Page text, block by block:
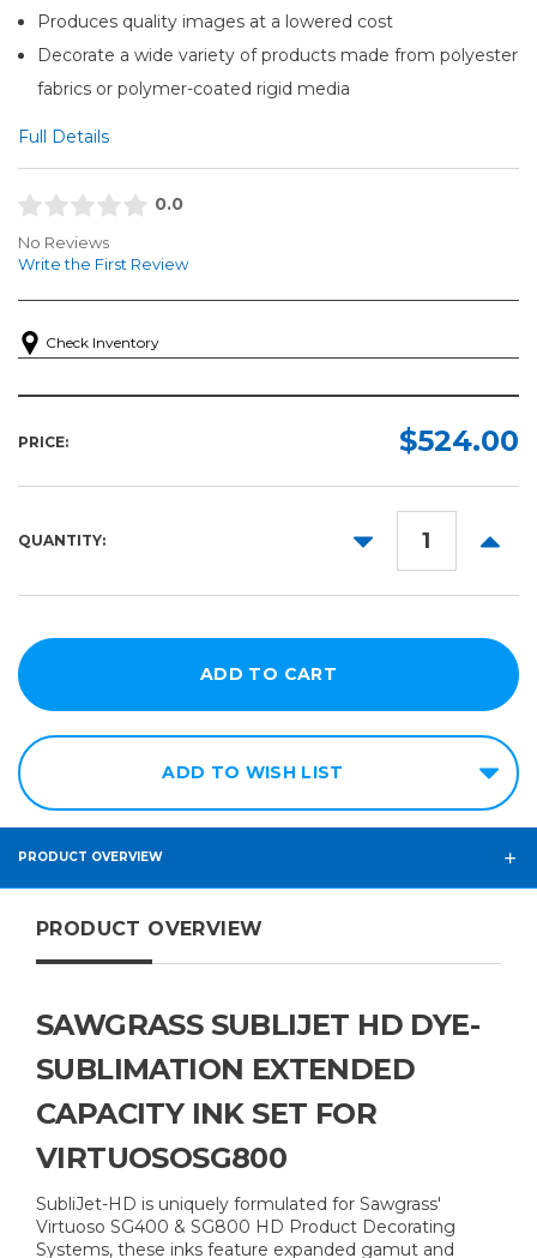
Produces quality images at a lowered cost
Decorate a wide variety of products made from polyester
fabrics or polymer-coated rigid media
Full Details
0.0
No Reviews
Write the First Review
Check Inventory
PRICE: $524.00
QUANTITY:
DECREASE
ADD TO WISH LIST
PRODUCT OVERVIEW
PRODUCT OVERVIEW
SAWGRASS SUBLIJET HD DYE-
SUBLIMATION EXTENDED
CAPACITY INK SET FOR
VIRTUOSOSG800
SubliJet-HD is uniquely formulated for Sawgrass'
Virtuoso SG400 & SG800 HD Product Decorating
Systems, these inks feature expanded gamut and